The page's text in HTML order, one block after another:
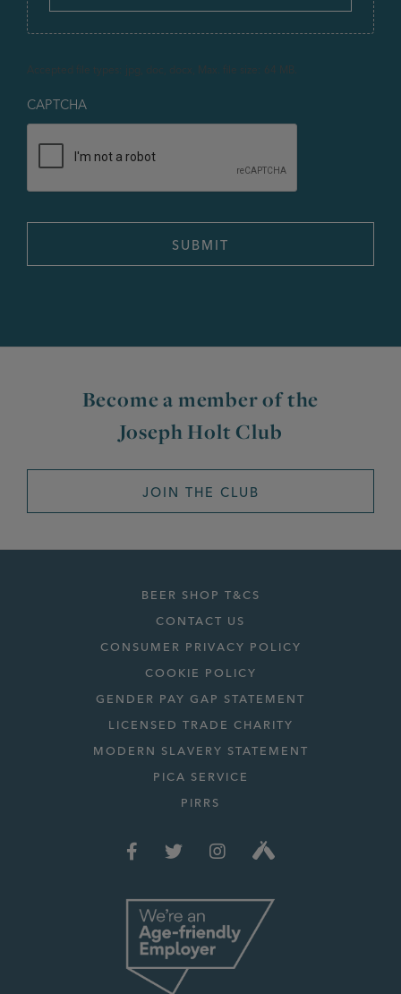
Accepted file types: jpg, doc, docx, Max. file size: 64 MB.
CAPTCHA
Become a member of the
Joseph Holt Club
JOIN THE CLUB
BEER SHOP T&CS
CONTACT US
CONSUMER PRIVACY POLICY
COOKIE POLICY
GENDER PAY GAP STATEMENT
LICENSED TRADE CHARITY
MODERN SLAVERY STATEMENT
PICA SERVICE
PIRRS